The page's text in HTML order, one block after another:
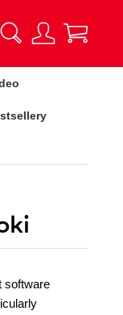
software